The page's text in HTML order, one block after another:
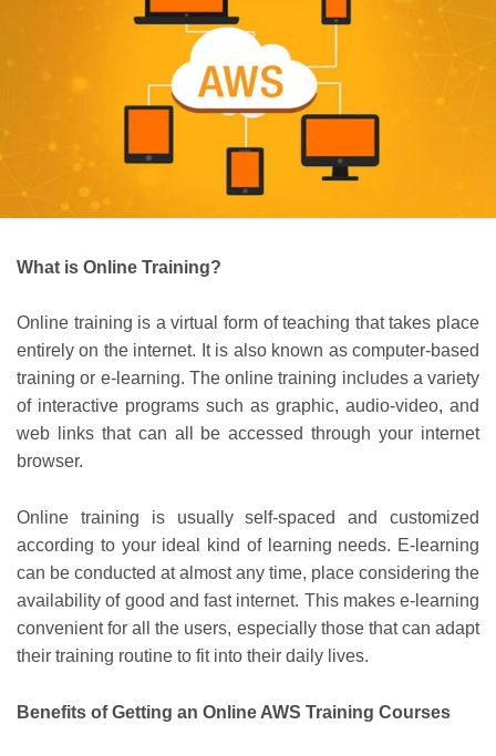
What is Online Training?
Online training is a virtual form of teaching that takes place
entirely on the internet. It is also known as computer-based
training or e-learning. The online training includes a variety
of interactive programs such as graphic, audio-video, and
web links that can all be accessed through your internet
browser.
Online training is usually self-spaced and customized
according to your ideal kind of learning needs. E-learning
can be conducted at almost any time, place considering the
availability of good and fast internet. This makes e-learning
convenient for all the users, especially those that can adapt
their training routine to fit into their daily lives.
Benefits of Getting an Online AWS Training Courses